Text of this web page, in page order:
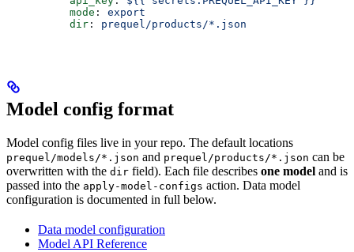
          mode
: export
          dir
: prequel/products/*.json
Model config format
Model config files live in your repo. The default locations
prequel/models/*.json and prequel/products/*.json can be
overwritten with the dir field). Each file describes one model and is
passed into the apply-model-configs action. Data model
configuration is documented in full below.
Data model configuration
Model API Reference